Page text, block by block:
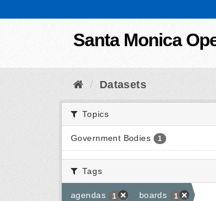
Santa Monica
Datasets
Topics
Government Bodies 1
Tags
agendas 1 boards 1